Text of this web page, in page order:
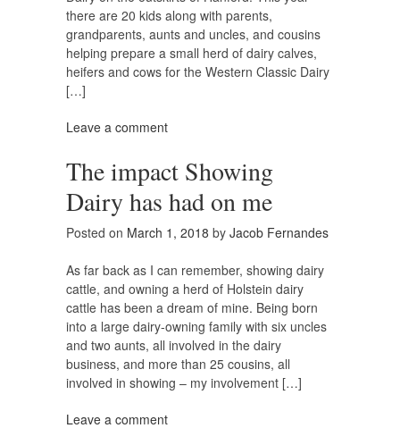
there are 20 kids along with parents,
grandparents, aunts and uncles, and cousins
helping prepare a small herd of dairy calves,
heifers and cows for the Western Classic Dairy
[…]
Leave a comment
The impact Showing
Dairy has had on me
Posted on March 1, 2018 by Jacob Fernandes
As far back as I can remember, showing dairy
cattle, and owning a herd of Holstein dairy
cattle has been a dream of mine. Being born
into a large dairy-owning family with six uncles
and two aunts, all involved in the dairy
business, and more than 25 cousins, all
involved in showing – my involvement […]
Leave a comment